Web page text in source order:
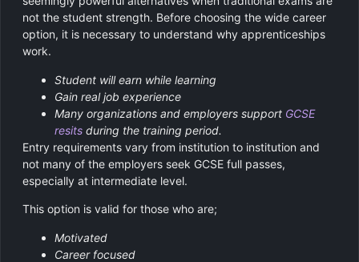
not the student strength. Before choosing the wide career
option, it is necessary to understand why apprenticeships
work.
Student will earn while learning
Gain real job experience
Many organizations and employers support GCSE
resits during the training period.
Entry requirements vary from institution to institution and
not many of the employers seek GCSE full passes,
especially at intermediate level.
This option is valid for those who are;
Motivated
Career focused